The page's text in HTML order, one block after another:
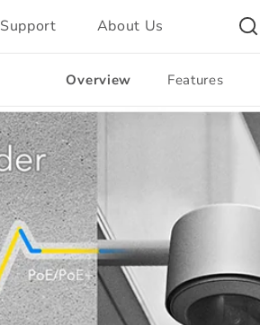
Support About Us
Overview Features